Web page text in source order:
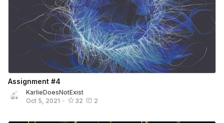
Assignment #4
KarlieDoesNotExist
Oct 5, 2021 • 32 2